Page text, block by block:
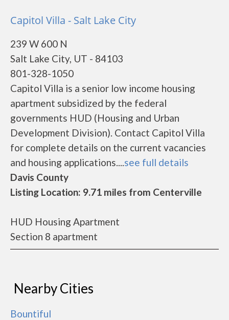
Capitol Villa - Salt Lake City
239 W 600 N
Salt Lake City, UT - 84103
801-328-1050
Capitol Villa is a senior low income housing
apartment subsidized by the federal
governments HUD (Housing and Urban
Development Division). Contact Capitol Villa
for complete details on the current vacancies
and housing applications....see full details
Davis County
Listing Location: 9.71 miles from Centerville
HUD Housing Apartment
Section 8 apartment
Nearby Cities
Bountiful